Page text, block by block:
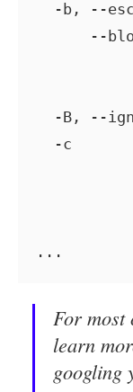
-b, --
--
-B, --
-c
For most
learn
googling